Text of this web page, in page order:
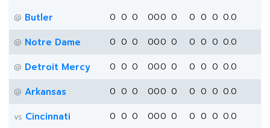
@ Butler 0 0 0 000 0 0 0 0 0.0
@ Notre Dame 0 0 0 000 0 0 0 0 0.0
@ Detroit Mercy 0 0 0 000 0 0 0 0 0.0
@ Arkansas 0 0 0 000 0 0 0 0 0.0
vs Cincinnati 0 0 0 000 0 0 0 0 0.0